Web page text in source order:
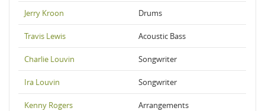
Jerry Kroon Drums
Travis Lewis Acoustic Bass
Charlie Louvin Songwriter
Ira Louvin Songwriter
Kenny Rogers Arrangements